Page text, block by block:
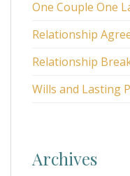
One Couple One
Relationship
Relationship
Wills and Lasting
Archives